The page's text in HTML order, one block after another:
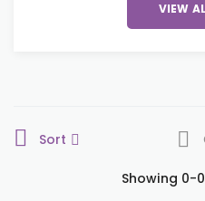
VIEW
Sort
Showing 0-